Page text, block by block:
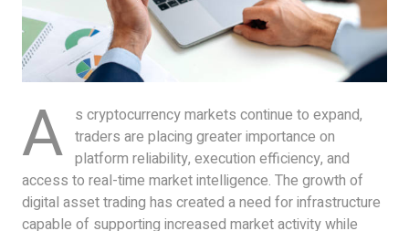
A s cryptocurrency markets continue to expand,
traders are placing greater importance on
platform reliability, execution efficiency, and
access to real-time market intelligence. The growth of
digital asset trading has created a need for infrastructure
capable of supporting increased market activity while